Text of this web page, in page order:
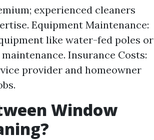
experienced cleaners
Equipment Maintenance:
like water-fed poles or
Insurance Costs:
provider and homeowner
Window